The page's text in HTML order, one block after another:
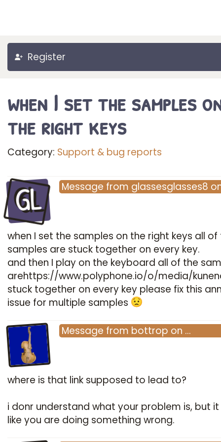
Register
when I set the samples
the right keys
Category: Support & bug reports
GL Message from glassesglasses8
when I set the samples on the right keys all of
samples are stuck together on every key.
and then I play on the keyboard all of the
arehttps://www.polyphone.io/o/media/
stuck together on every key please fix this
issue for multiple samples
Message from bottrop on …
where is that link supposed to lead to?
i donr understand what your problem is, but
like you are doing something wrong.